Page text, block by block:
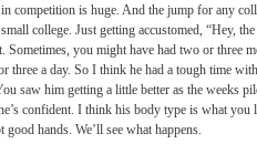
competition is huge. And the jump for any
college. Just getting accustomed, “Hey,
you might have had two or three
three a day. So I think he had a tough time
saw him getting a little better as the weeks
confident. I think his body type is what you
good hands. We’ll see what happens.